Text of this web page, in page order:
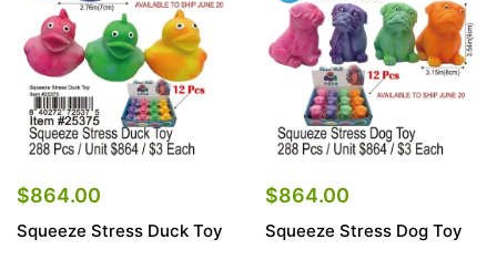
$864.00
Squeeze Stress Duck Toy
$864.00
Squeeze Stress Dog Toy